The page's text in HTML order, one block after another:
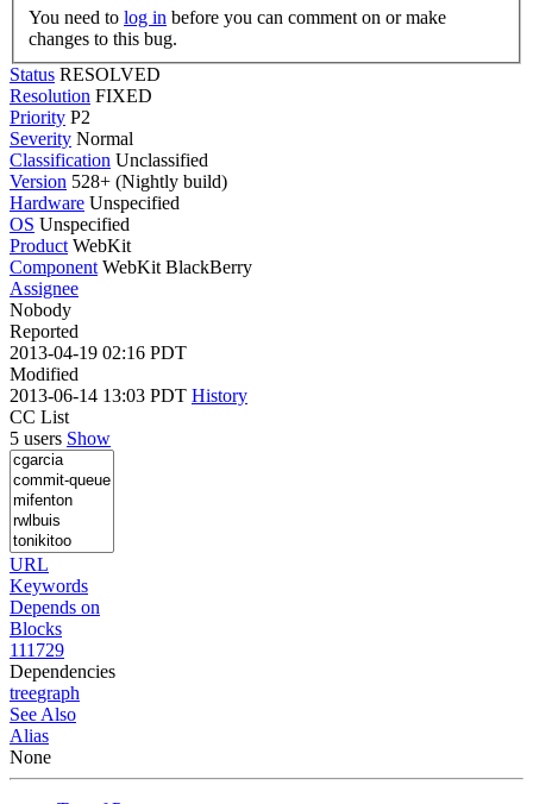
You need to log in
changes to this bug.
Status RESOLVED
Resolution FIXED
Priority P2
Severity Normal
Classification Unclassified
Version 528+ (Nightly build)
Hardware Unspecified
OS Unspecified
Product WebKit
Component WebKit BlackBerry
Assignee
Nobody
Reported
2013-04-19 02:16 PDT
Modified
2013-06-14 13:03 PDT History
CC List
5 users Show
URL
Keywords
Depends on
Blocks
111729
Dependencies
treegraph
See Also
Alias
None